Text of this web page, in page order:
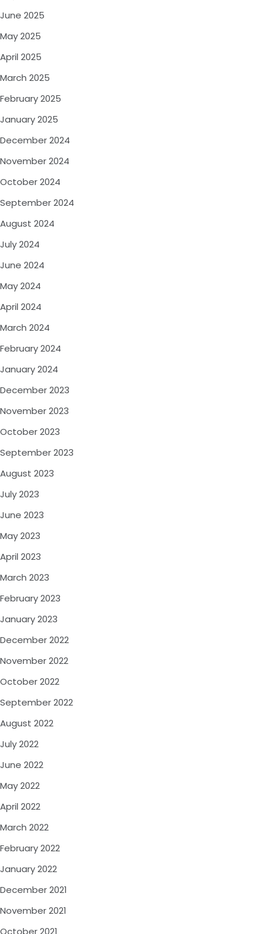
June 2025
May 2025
April 2025
March 2025
February 2025
January 2025
December 2024
November 2024
October 2024
September 2024
August 2024
July 2024
June 2024
May 2024
April 2024
March 2024
February 2024
January 2024
December 2023
November 2023
October 2023
September 2023
August 2023
July 2023
June 2023
May 2023
April 2023
March 2023
February 2023
January 2023
December 2022
November 2022
October 2022
September 2022
August 2022
July 2022
June 2022
May 2022
April 2022
March 2022
February 2022
January 2022
December 2021
November 2021